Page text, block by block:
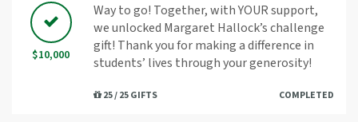
$10,000
Way to go! Together, with YOUR support,
we unlocked Margaret Hallock’s challenge
gift! Thank you for making a difference in
students’ lives through your generosity!
25 / 25 GIFTS COMPLETED